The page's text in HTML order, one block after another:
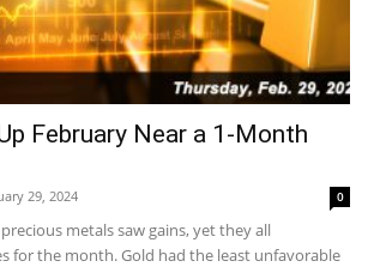
February Near a 1-Month
29, 2024 0
metals saw gains, yet they all
for the month. Gold had the least unfavorable